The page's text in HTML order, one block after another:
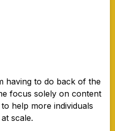
having to do back of the
focus solely on content
help more individuals
scale.